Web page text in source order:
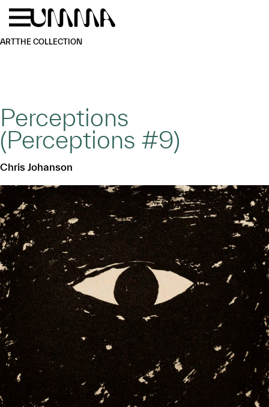
Skip to main content
ARTTHE COLLECTION
Perceptions
(Perceptions #9)
Chris Johanson